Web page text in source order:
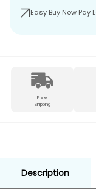
Easy Buy Now Pay
Free
Shipping
Description